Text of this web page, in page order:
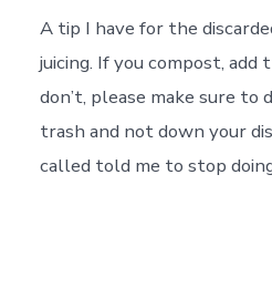
A tip I have for the
juicing. If you compost,
don’t, please make sure
trash and not down your
called told me to stop